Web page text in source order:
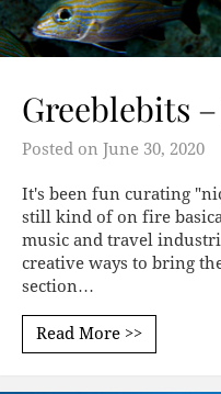
Greeblebits
Posted on June 30, 2020
It's been fun curating
still kind of on fire
music and travel
creative ways to bring
section…
Read More >>